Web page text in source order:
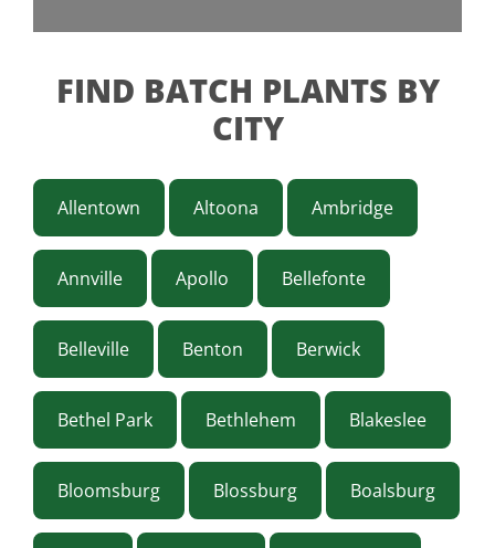
FIND BATCH PLANTS BY
CITY
Allentown Altoona Ambridge
Annville Apollo Bellefonte
Belleville Benton Berwick
Bethel Park Bethlehem Blakeslee
Bloomsburg Blossburg Boalsburg